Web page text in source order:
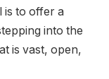
is to offer a
into the
is vast, open,